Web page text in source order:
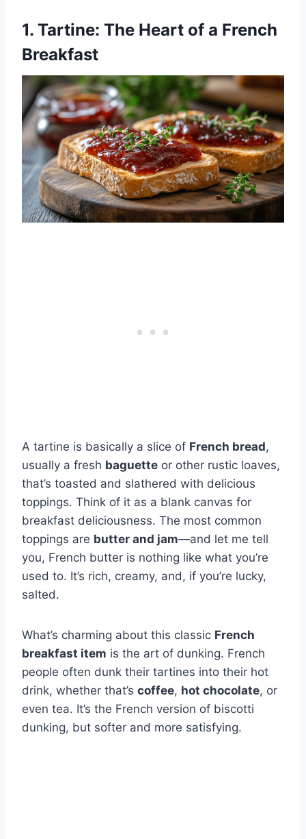
1. Tartine: The Heart of a French
Breakfast
A tartine is basically a slice of French bread,
usually a fresh baguette or other rustic loaves,
that’s toasted and slathered with delicious
toppings. Think of it as a blank canvas for
breakfast deliciousness. The most common
toppings are butter and jam—and let me tell
you, French butter is nothing like what you’re
used to. It’s rich, creamy, and, if you’re lucky,
salted.
What’s charming about this classic French
breakfast item is the art of dunking. French
people often dunk their tartines into their hot
drink, whether that’s coffee, hot chocolate, or
even tea. It’s the French version of biscotti
dunking, but softer and more satisfying.